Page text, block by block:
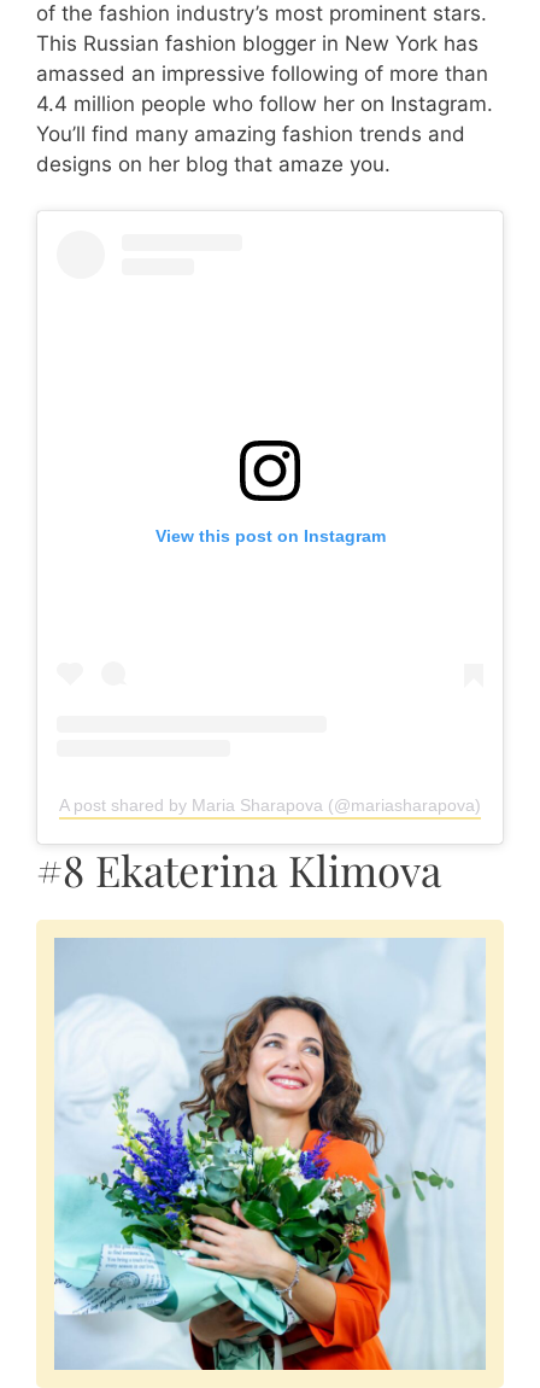
of the fashion industry’s most prominent stars.
This Russian fashion blogger in New York has
amassed an impressive following of more than
4.4 million people who follow her on Instagram.
You’ll find many amazing fashion trends and
designs on her blog that amaze you.
View this post on Instagram
A post shared by Maria Sharapova (@mariasharapova)
#8 Ekaterina Klimova